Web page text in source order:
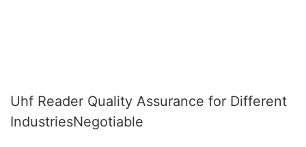
Uhf Reader Quality Assurance for Different
IndustriesNegotiable